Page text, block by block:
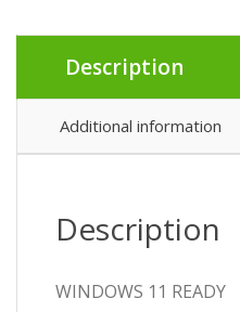
Processor,
Threads,
3.9GHz
Description
Additional information
Description
WINDOWS 11 READY